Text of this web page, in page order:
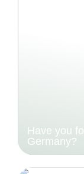
Have you
Germany?